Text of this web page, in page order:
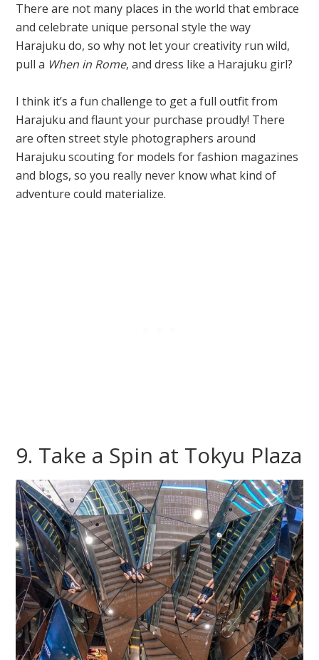
There are not many places in the world that embrace
and celebrate unique personal style the way
Harajuku do, so why not let your creativity run wild,
pull a When in Rome, and dress like a Harajuku girl?
I think it’s a fun challenge to get a full outfit from
Harajuku and flaunt your purchase proudly! There
are often street style photographers around
Harajuku scouting for models for fashion magazines
and blogs, so you really never know what kind of
adventure could materialize.
9. Take a Spin at Tokyu Plaza